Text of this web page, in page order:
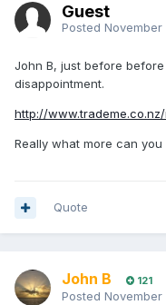
Guest
Posted November
John B, just before
disappointment.
http://
Really what more can
Quote
John B 121
Posted November